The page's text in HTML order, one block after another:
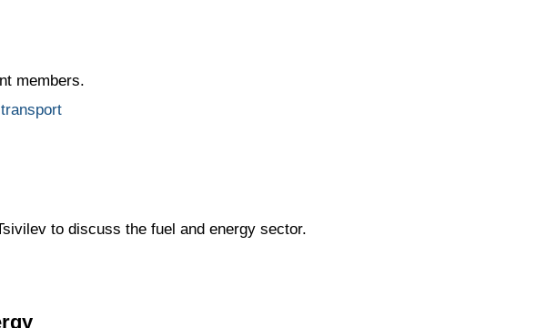
members.
transport
to discuss the fuel and energy sector.